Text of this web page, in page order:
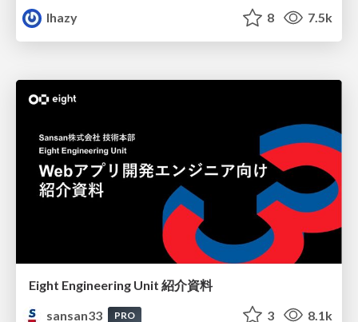
lhazy
8 7.5k
Eight Engineering Unit 紹介資料
sansan33
PRO 3 8.1k